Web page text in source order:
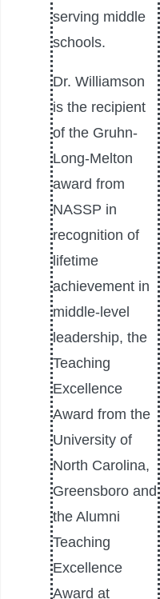
serving middle
schools.
Dr. Williamson
is the recipient
of the Gruhn-
Long-Melton
award from
NASSP in
recognition of
lifetime
achievement in
middle-level
leadership, the
Teaching
Excellence
Award from the
University of
North Carolina,
Greensboro and
the Alumni
Teaching
Excellence
Award at